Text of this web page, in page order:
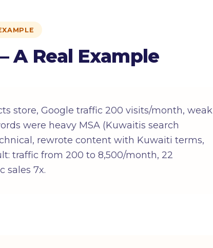
A Real Example
store, Google traffic 200 visits/month, weak
were heavy MSA (Kuwaitis search
rewrote content with Kuwaiti terms,
traffic from 200 to 8,500/month, 22
sales 7x.